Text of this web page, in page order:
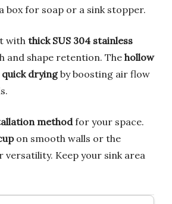
box for soap or a sink stopper.
with thick SUS 304 stainless
shape retention. The hollow
quick dryingby boosting air flow
methodfor your space.
on smooth walls or the
Keep your sink area